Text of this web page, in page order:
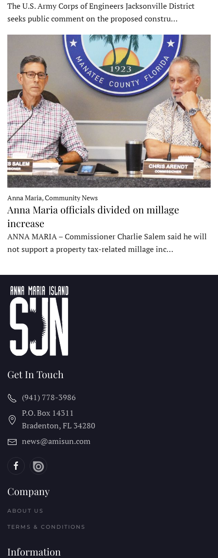
The U.S. Army Corps of Engineers Jacksonville District
seeks public comment on the proposed constru…
Anna Maria, Community News
Anna Maria officials divided on millage
increase
ANNA MARIA – Commissioner Charlie Salem said he will
not support a property tax-related millage inc…
Get In Touch
(941) 778-3986
P.O. Box 14311
Bradenton, FL 34280
news@amisun.com
Company
ABOUT US
TERMS & CONDITIONS
Information